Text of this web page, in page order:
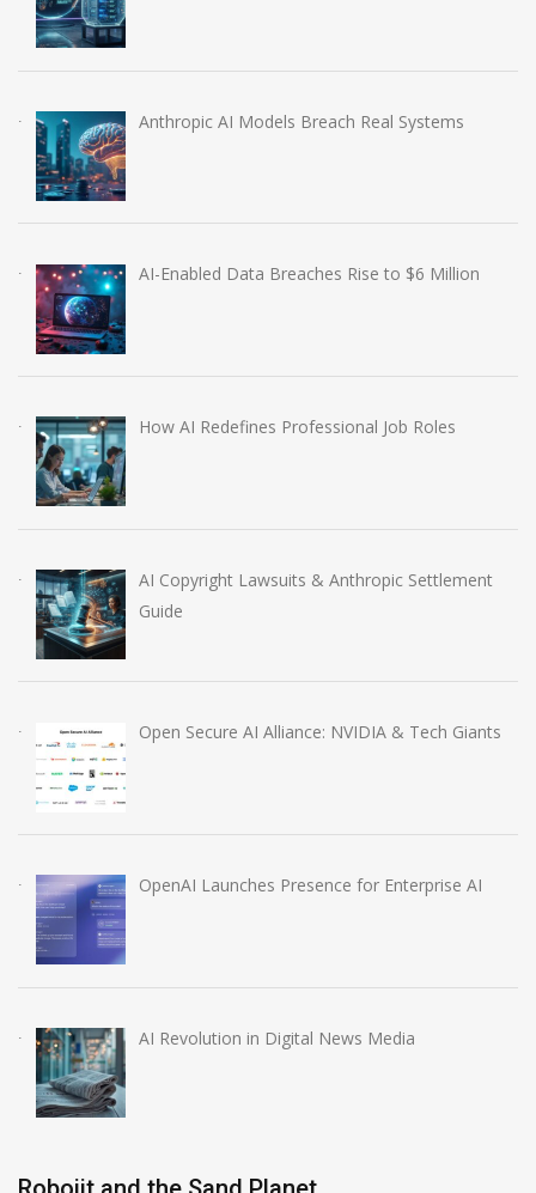
Anthropic AI Models Breach Real Systems
AI-Enabled Data Breaches Rise to $6 Million
How AI Redefines Professional Job Roles
AI Copyright Lawsuits & Anthropic Settlement
Guide
Open Secure AI Alliance: NVIDIA & Tech Giants
OpenAI Launches Presence for Enterprise AI
AI Revolution in Digital News Media